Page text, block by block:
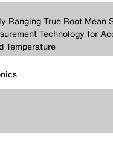
Ranging True Root Mean
Technology for
Temperature